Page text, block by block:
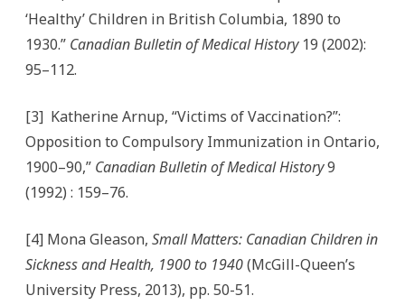
‘Healthy’ Children in British Columbia, 1890 to
1930.” Canadian Bulletin of Medical History 19 (2002):
95–112.
[3] Katherine Arnup, “Victims of Vaccination?”:
Opposition to Compulsory Immunization in Ontario,
1900–90,” Canadian Bulletin of Medical History9
(1992) : 159–76.
[4] Mona Gleason, Small Matters: Canadian Children in
Sickness and Health, 1900 to 1940(McGill-Queen’s
University Press, 2013), pp. 50-51.